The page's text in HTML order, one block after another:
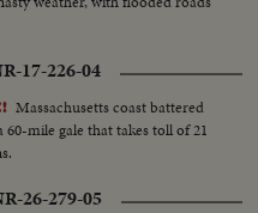
17-226-04
Massachusetts coast battered
mile gale that takes toll of 21
26-279-05